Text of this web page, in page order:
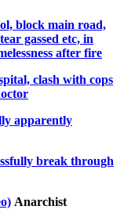
block main road,
gassed etc, in
after fire
clash with cops
apparently
break through
Anarchist